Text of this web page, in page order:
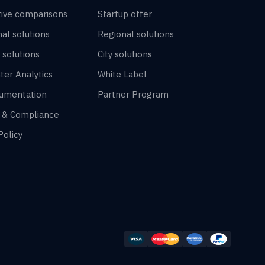
comparisons
solutions
Analytics
Compliance
Startup offer
Regional solutions
City solutions
White Label
Partner Program